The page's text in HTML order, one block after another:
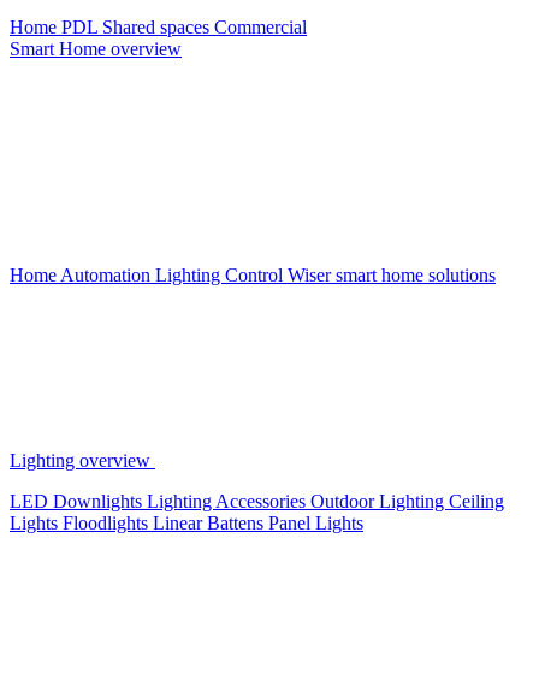
Home PDL Shared spaces Commercial
Smart Home overview
Home Automation Lighting Control Wiser smart home solutions
Lighting overview
LED Downlights Lighting Accessories Outdoor Lighting Ceiling
Lights Floodlights Linear Battens Panel Lights